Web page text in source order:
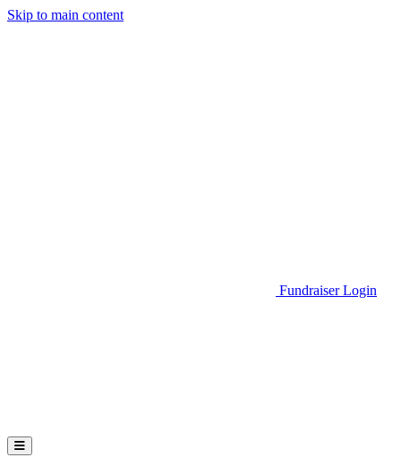
Skip to main content
Fundraiser Login
Open Mobile Menu